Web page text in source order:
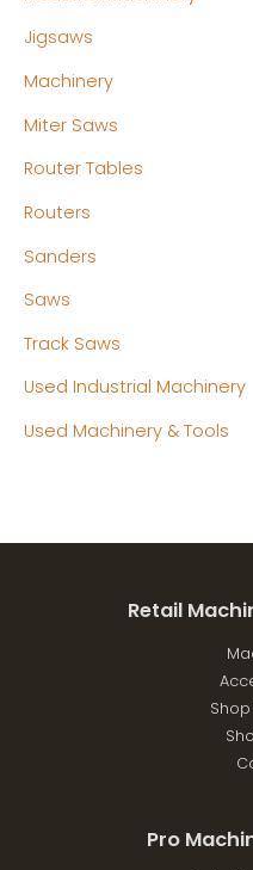
Jigsaws
Machinery
Miter Saws
Router Tables
Routers
Sanders
Saws
Track Saws
Used Industrial Machinery
Used Machinery & Tools
Retail
Pro